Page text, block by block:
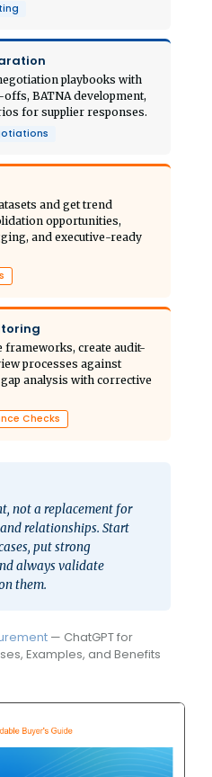
playbooks with
BATNA development,
for supplier responses.
and get trend
opportunities,
and executive-ready
frameworks, create audit-
processes against
analysis with corrective
Checks
not a replacement for
relationships. Start
put strong
always validate
them.
— ChatGPT for
Examples, and Benefits